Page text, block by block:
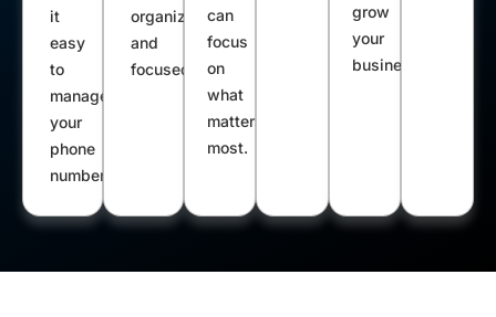
it
easy
to
manage
your
phone
number.
organized
and
focused.
can
focus
on
what
matters
most.
grow
your
business.